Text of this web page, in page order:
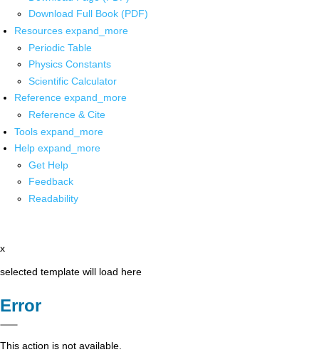
Download Full Book (PDF)
Resources expand_more
Periodic Table
Physics Constants
Scientific Calculator
Reference expand_more
Reference & Cite
Tools expand_more
Help expand_more
Get Help
Feedback
Readability
x
selected template will load here
Error
This action is not available.